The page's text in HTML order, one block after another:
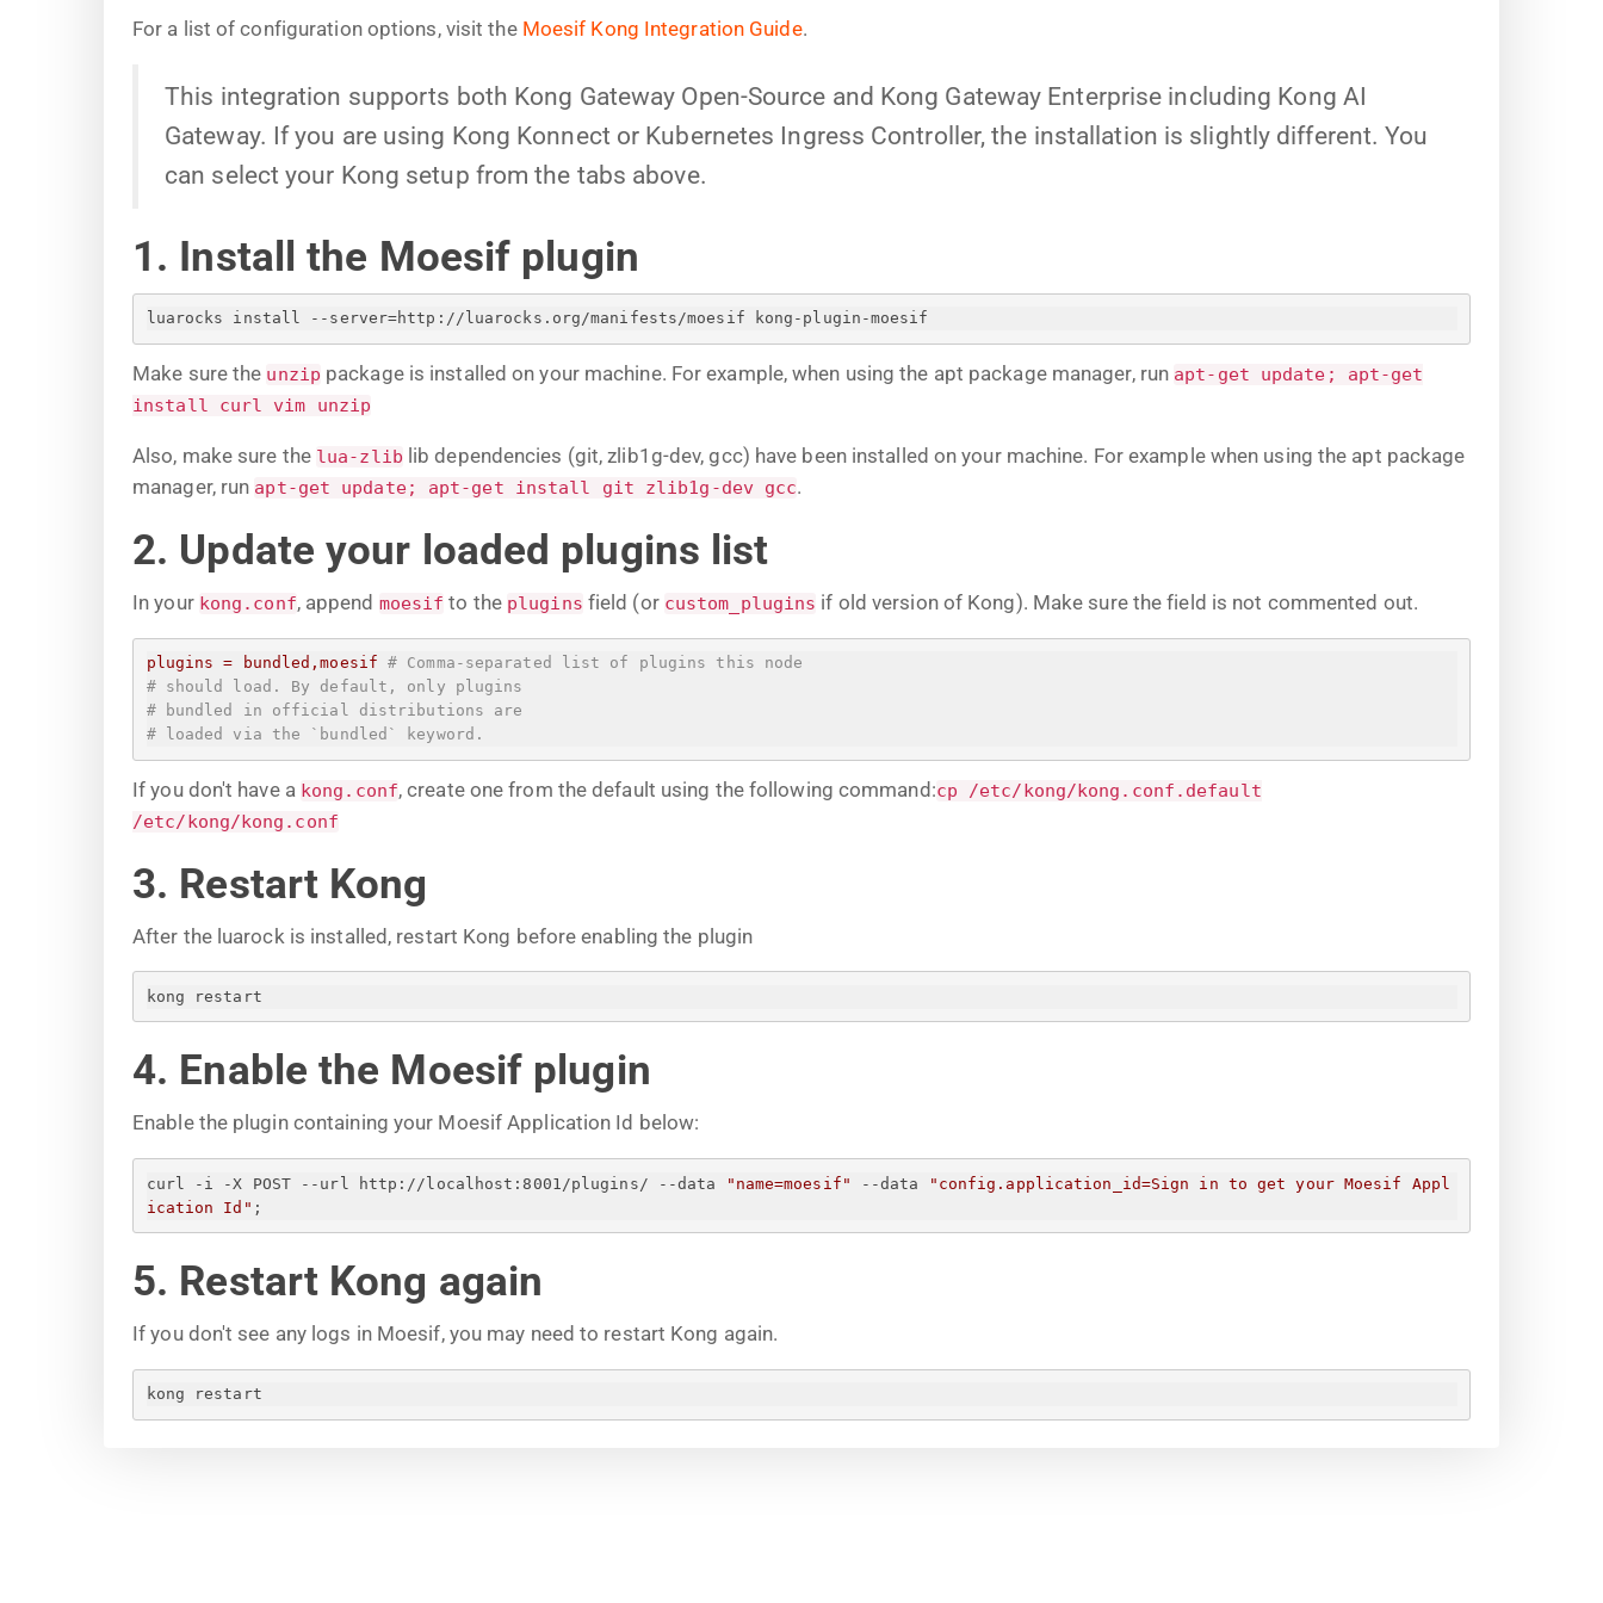
For a list of configuration options, visit the Moesif Kong Integration Guide.
This integration supports both Kong Gateway Open-Source and Kong Gateway Enterprise including Kong AI
Gateway. If you are using Kong Konnect or Kubernetes Ingress Controller, the installation is slightly different. You
can select your Kong setup from the tabs above.
1. Install the Moesif plugin
luarocks install --server=http://luarocks.org/manifests/moesif kong-plugin-moesif
Make sure the unzippackage is installed on your machine. For example, when using the apt package manager, run apt-get update; apt-get
install curl vim unzip
Also, make sure the lua-zliblib dependencies (git, zlib1g-dev, gcc) have been installed on your machine. For example when using the apt package
manager, run apt-get update; apt-get install git zlib1g-dev gcc.
2. Update your loaded plugins list
In your kong.conf, append moesif to the plugins field (or custom_plugins if old version of Kong). Make sure the field is not commented out.
plugins = bundled,moesif
# Comma-separated list of plugins this node
# should load. By default, only plugins
# bundled in official distributions are
# loaded via the `bundled` keyword.
If you don't have a kong.conf, create one from the default using the following command:cp /etc/kong/kong.conf.default
/etc/kong/kong.conf
3. Restart Kong
After the luarock is installed, restart Kong before enabling the plugin
kong restart
4. Enable the Moesif plugin
Enable the plugin containing your Moesif Application Id below:
curl -i -X POST --url http://localhost:8001/plugins/ --data "name=moesif" --data "config.application_id=Sign in to get your Moesif Appl
ication Id " ;
5. Restart Kong again
If you don't see any logs in Moesif, you may need to restart Kong again.
kong restart